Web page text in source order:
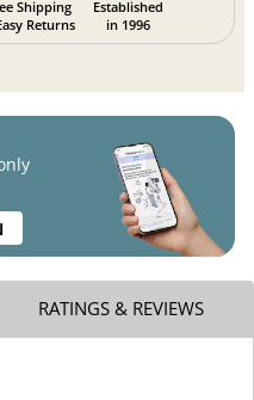
Shipping
Returns
Established
in 1996
RATINGS & REVIEWS